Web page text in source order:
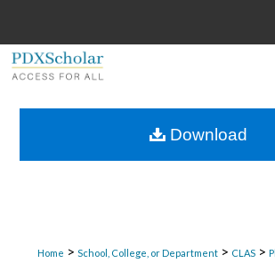
Browse Collections
Home > School, College, or Department > CLAS >
Download